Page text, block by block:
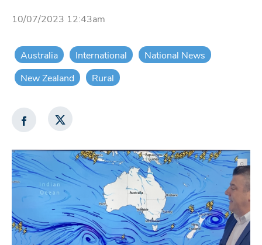
10/07/2023 12:43am
Australia International
National News
New Zealand
Rural